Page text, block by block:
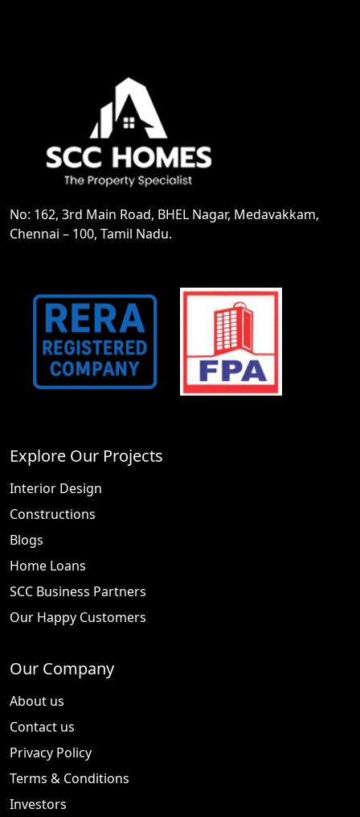
No: 162, 3rd Main Road, BHEL Nagar, Medavakkam,
Chennai – 100, Tamil Nadu.
Explore Our Projects
Interior Design
Constructions
Blogs
Home Loans
SCC Business Partners
Our Happy Customers
Our Company
About us
Contact us
Privacy Policy
Terms & Conditions
Investors